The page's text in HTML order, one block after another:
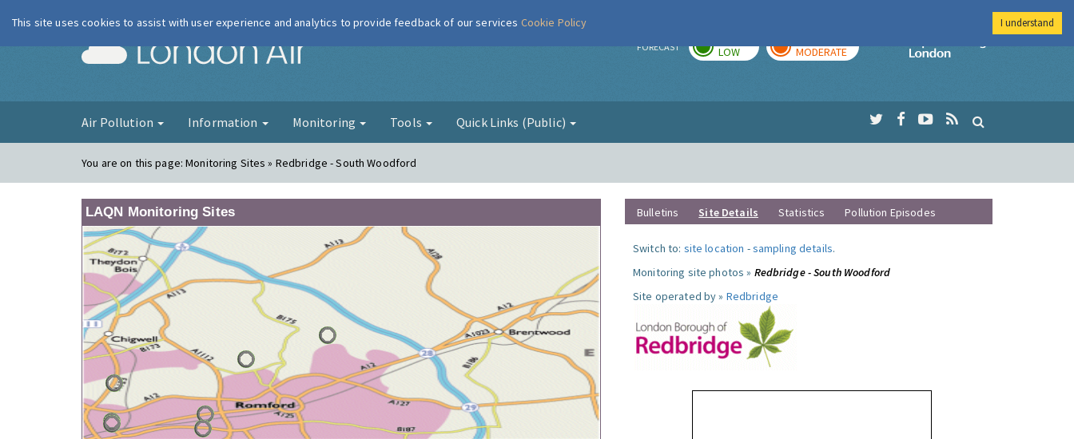
London Air FORECAST LOW MODERATE
Imperial College
Air Pollution Information Monitoring Tools Quick Links (Public)
You are on this page:Monitoring Sites » Redbridge - South Woodford
LAQN Monitoring Sites Bulletins Site Details Statistics Pollution Episodes
Switch to: site location -sampling details.
Monitoring site photos » Redbridge - South Woodford
Site operated by » Redbridge
This site uses cookies to assist with user experience and analytics to provide feedback of our services Cookie Policy I understand